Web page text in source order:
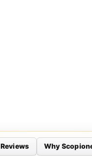
Reviews Why